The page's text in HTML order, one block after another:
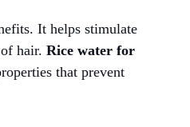
It helps stimulate
hair. Rice water for
that prevent